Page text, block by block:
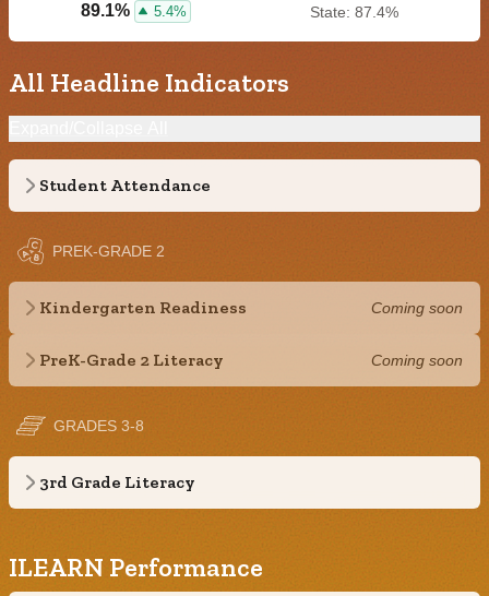
89.1% 5.4% State: 87.4%
All Headline Indicators
Student Attendance
PREK-GRADE 2
Kindergarten Readiness Coming soon
PreK-Grade 2 Literacy Coming soon
GRADES 3-8
3rd Grade Literacy
ILEARN Performance